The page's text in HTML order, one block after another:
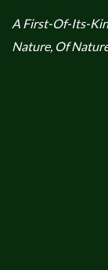
A First-Of-Its-
Nature, Of